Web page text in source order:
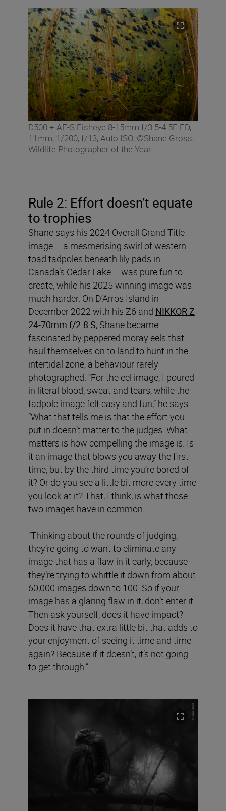
D500 + AF-S Fisheye 8-15mm f/3.5-4.5E ED,
11mm, 1/200, f/13, Auto ISO, ©Shane Gross,
Wildlife Photographer of the Year
Rule 2: Effort doesn’t equate
to trophies
Shane says his 2024 Overall Grand Title
image – a mesmerising swirl of western
toad tadpoles beneath lily pads in
Canada’s Cedar Lake – was pure fun to
create, while his 2025 winning image was
much harder. On D’Arros Island in
December 2022 with his Z6 and NIKKOR Z
24-70mm f/2.8 S, Shane became
fascinated by peppered moray eels that
haul themselves on to land to hunt in the
intertidal zone, a behaviour rarely
photographed. “For the eel image, I poured
in literal blood, sweat and tears, while the
tadpole image felt easy and fun,” he says.
“What that tells me is that the effort you
put in doesn’t matter to the judges. What
matters is how compelling the image is. Is
it an image that blows you away the first
time, but by the third time you’re bored of
it? Or do you see a little bit more every time
you look at it? That, I think, is what those
two images have in common.
“Thinking about the rounds of judging,
they’re going to want to eliminate any
image that has a flaw in it early, because
they’re trying to whittle it down from about
60,000 images down to 100. So if your
image has a glaring flaw in it, don’t enter it.
Then ask yourself, does it have impact?
Does it have that extra little bit that adds to
your enjoyment of seeing it time and time
again? Because if it doesn’t, it’s not going
to get through.”